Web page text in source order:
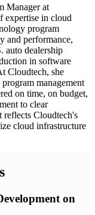
Manager at
expertise in cloud
program
and performance,
auto dealership
in software
Cloudtech, she
management
on time, on budget,
to clear
reflects Cloudtech's
cloud infrastructure
on